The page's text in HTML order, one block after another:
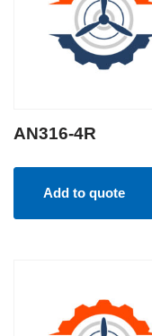
AN316-4R
Add to quote